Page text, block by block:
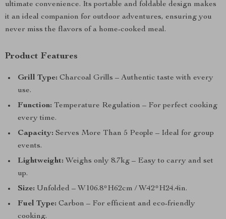
ultimate convenience. Its portable and foldable design makes
it an ideal companion for outdoor adventures, ensuring you
never miss the flavors of a home-cooked meal.
Product Features
Grill Type: Charcoal Grills – Authentic taste with every
use.
Function: Temperature Regulation – For perfect cooking
every time.
Capacity: Serves More Than 5 People – Ideal for group
events.
Lightweight: Weighs only 8.7kg – Easy to carry and set
up.
Size: Unfolded – W106.8*H62cm / W42*H24.4in.
Fuel Type: Carbon – For efficient and eco-friendly
cooking.